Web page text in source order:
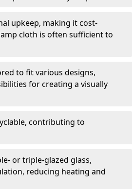
upkeep, making it cost-
cloth is often sufficient to
to fit various designs,
for creating a visually
contributing to
or triple-glazed glass,
reducing heating and